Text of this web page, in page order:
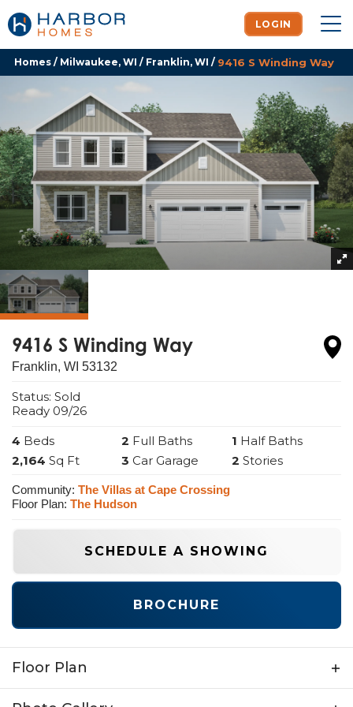
LOGIN
Homes Milwaukee, WI Franklin, WI 9416 S Winding Way
9416 S Winding Way
Franklin, WI 53132
Status: Sold
Ready 09/26
4 Beds 2 Full Baths 1 Half Baths
2,164 Sq Ft 3 Car Garage 2 Stories
Community: The Villas at Cape Crossing
Floor Plan: The Hudson
SCHEDULE A SHOWING
BROCHURE
Floor Plan